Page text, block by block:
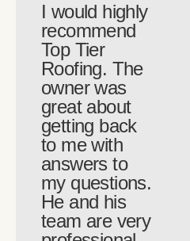
I would highly
recommend
Top Tier
Roofing. The
owner was
great about
getting back
to me with
answers to
my questions.
He and his
team are very